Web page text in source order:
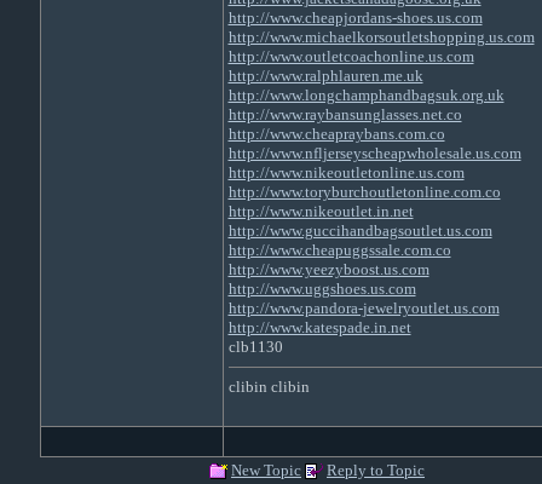
http://www.cheapjordans-shoes.us.com
http://www.michaelkorsoutletshopping.us.com
http://www.outletcoachonline.us.com
http://www.ralphlauren.me.uk
http://www.longchamphandbagsuk.org.uk
http://www.raybansunglasses.net.co
http://www.cheapraybans.com.co
http://www.nfljerseyscheapwholesale.us.com
http://www.nikeoutletonline.us.com
http://www.toryburchoutletonline.com.co
http://www.nikeoutlet.in.net
http://www.guccihandbagsoutlet.us.com
http://www.cheapuggssale.com.co
http://www.yeezyboost.us.com
http://www.uggshoes.us.com
http://www.pandora-jewelryoutlet.us.com
http://www.katespade.in.net
clb1130
clibin clibin
New Topic Reply to Topic